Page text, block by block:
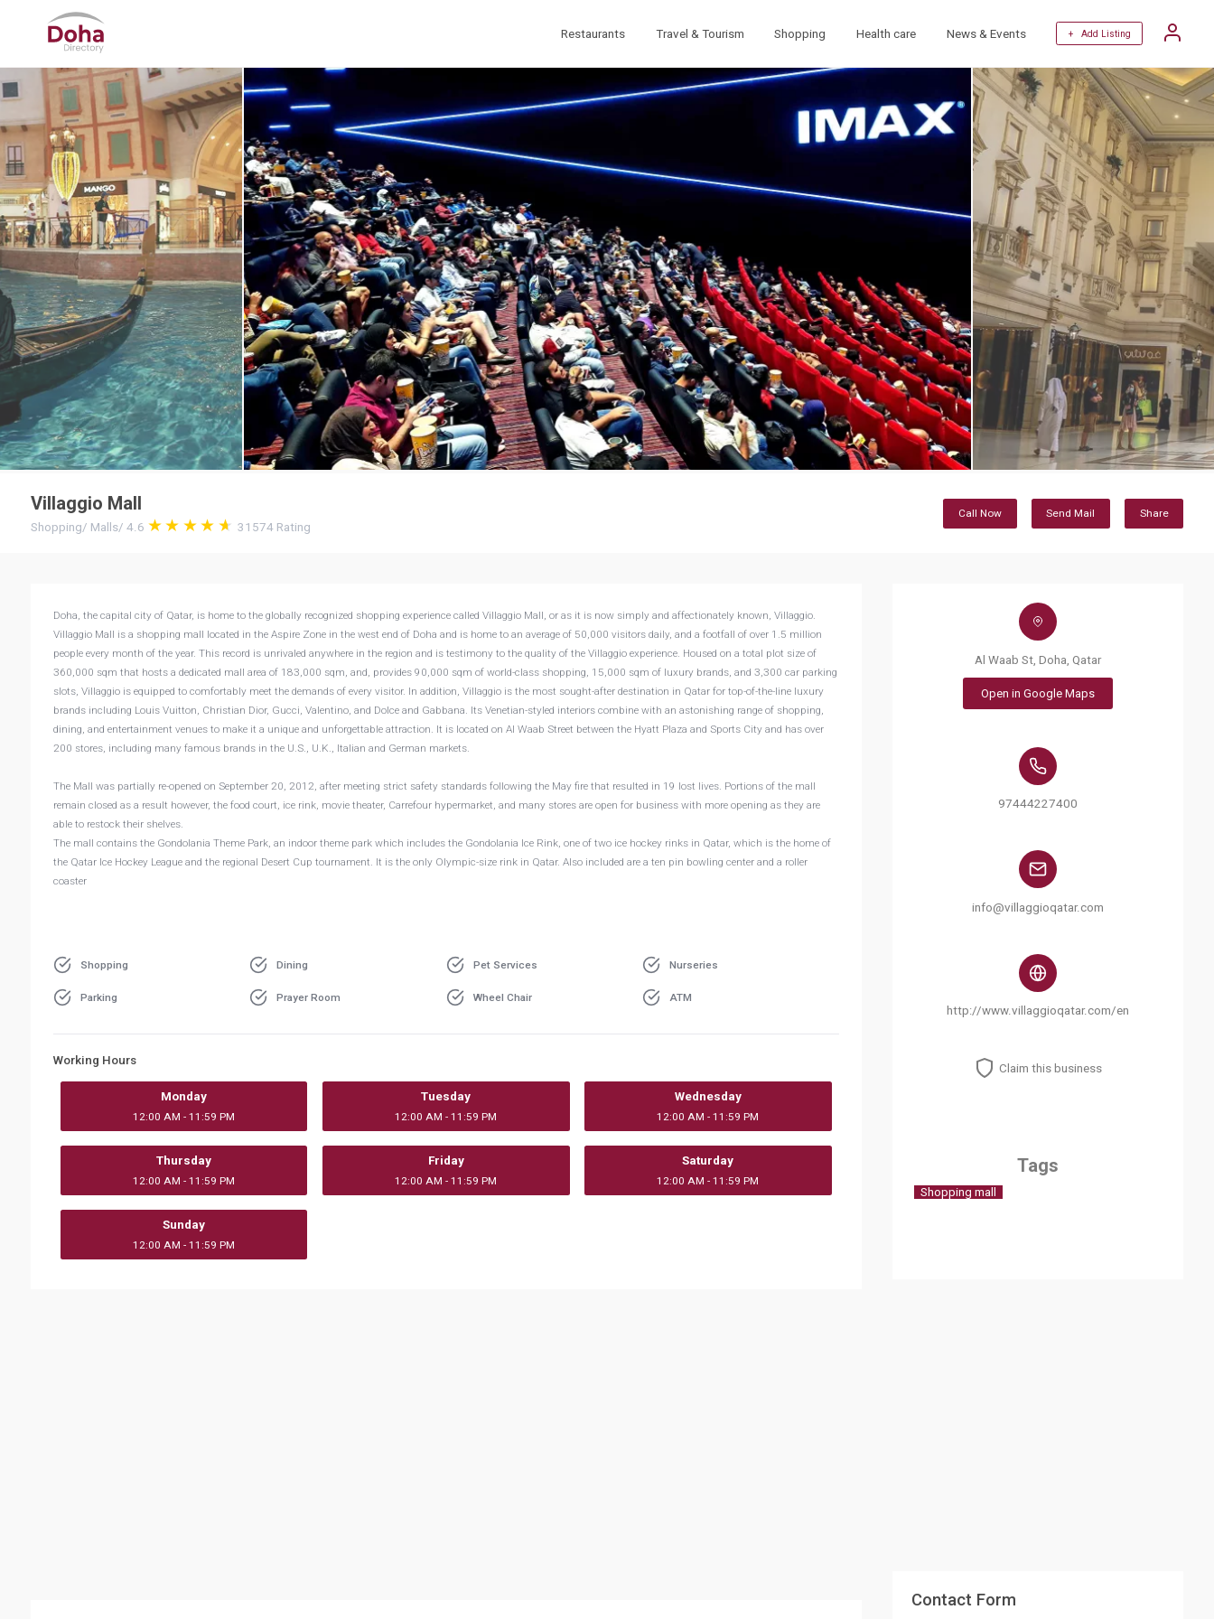
Restaurants Travel & Tourism Shopping Health care News & Events + Add Listing
Villaggio Mall
Shopping/ Malls/ 4.6 31574 Rating
Call Now Send Mail Share
Doha, the capital city of Qatar, is home to the globally recognized shopping experience called Villaggio Mall, or as it is now simply and affectionately known, Villaggio.
Villaggio Mall is a shopping mall located in the Aspire Zone in the west end of Doha and is home to an average of 50,000 visitors daily, and a footfall of over 1.5 million
people every month of the year. This record is unrivaled anywhere in the region and is testimony to the quality of the Villaggio experience. Housed on a total plot size of
360,000 sqm that hosts a dedicated mall area of 183,000 sqm, and, provides 90,000 sqm of world-class shopping, 15,000 sqm of luxury brands, and 3,300 car parking
slots, Villaggio is equipped to comfortably meet the demands of every visitor. In addition, Villaggio is the most sought-after destination in Qatar for top-of-the-line luxury
brands including Louis Vuitton, Christian Dior, Gucci, Valentino, and Dolce and Gabbana. Its Venetian-styled interiors combine with an astonishing range of shopping,
dining, and entertainment venues to make it a unique and unforgettable attraction. It is located on Al Waab Street between the Hyatt Plaza and Sports City and has over
200 stores, including many famous brands in the U.S., U.K., Italian and German markets.
The Mall was partially re-opened on September 20, 2012, after meeting strict safety standards following the May fire that resulted in 19 lost lives. Portions of the mall
remain closed as a result however, the food court, ice rink, movie theater, Carrefour hypermarket, and many stores are open for business with more opening as they are
able to restock their shelves.
The mall contains the Gondolania Theme Park, an indoor theme park which includes the Gondolania Ice Rink, one of two ice hockey rinks in Qatar, which is the home of
the Qatar Ice Hockey League and the regional Desert Cup tournament. It is the only Olympic-size rink in Qatar. Also included are a ten pin bowling center and a roller
coaster
Shopping Dining Pet Services Nurseries
Parking Prayer Room Wheel Chair ATM
Working Hours
Monday
12:00 AM - 11:59 PM
Tuesday
12:00 AM - 11:59 PM
Wednesday
12:00 AM - 11:59 PM
Thursday
12:00 AM - 11:59 PM
Friday
12:00 AM - 11:59 PM
Saturday
12:00 AM - 11:59 PM
Sunday
12:00 AM - 11:59 PM
Al Waab St, Doha, Qatar
Open in Google Maps
97444227400
info@villaggioqatar.com
http://www.villaggioqatar.com/en
Claim this business
Tags
Shopping mall
Contact Form